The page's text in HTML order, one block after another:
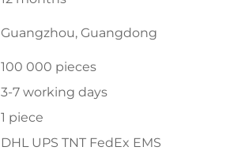
Guangzhou, Guangdong
100 000 pieces
3-7 working days
1 piece
DHL UPS TNT FedEx EMS